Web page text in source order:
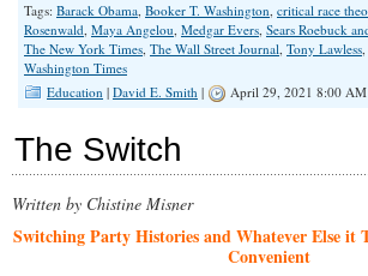
Tags: Barack Obama, Booker T. Washington, critical race
Rosenwald, Maya Angelou, Medgar Evers, Sears Roebuck
The New York Times, The Wall Street Journal, Tony Lawless,
Washington Times
Education | David E. Smith | April 29, 2021 8:00
The Switch
Written by Chistine Misner
Switching Party Histories and Whatever Else it
Convenient